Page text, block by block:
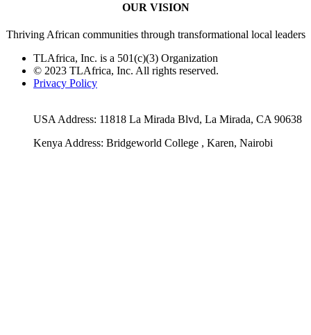
OUR VISION
Thriving African communities through transformational local leaders
TLAfrica, Inc. is a 501(c)(3) Organization
© 2023 TLAfrica, Inc. All rights reserved.
Privacy Policy
USA Address: 11818 La Mirada Blvd, La Mirada, CA 90638
Kenya Address: Bridgeworld College , Karen, Nairobi